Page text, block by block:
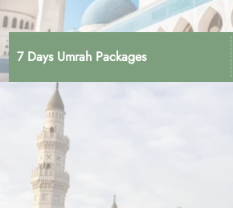
7 Days Umrah Packages